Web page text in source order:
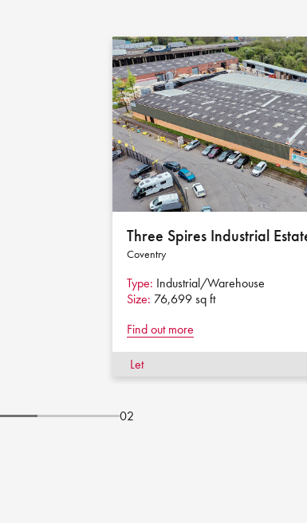
Three Spires Industrial
Coventry
Type: Industrial/Warehouse
Size: 76,699 sq ft
Find out more
Let
02